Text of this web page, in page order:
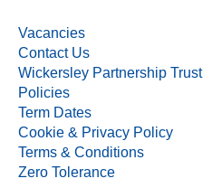
Vacancies
Contact Us
Wickersley Partnership Trust
Policies
Term Dates
Cookie & Privacy Policy
Terms & Conditions
Zero Tolerance